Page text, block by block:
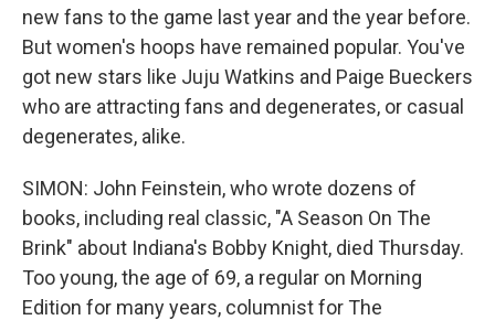
new fans to the game last year and the year before.
But women's hoops have remained popular. You've
got new stars like Juju Watkins and Paige Bueckers
who are attracting fans and degenerates, or casual
degenerates, alike.
SIMON: John Feinstein, who wrote dozens of
books, including real classic, "A Season On The
Brink" about Indiana's Bobby Knight, died Thursday.
Too young, the age of 69, a regular on Morning
Edition for many years, columnist for The